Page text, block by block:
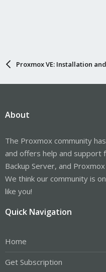
Proxmox VE: Installation
About
The Proxmox community
and offers help and support
Backup Server, and
We think our community is
like you!
Quick Navigation
Home
Get Subscription